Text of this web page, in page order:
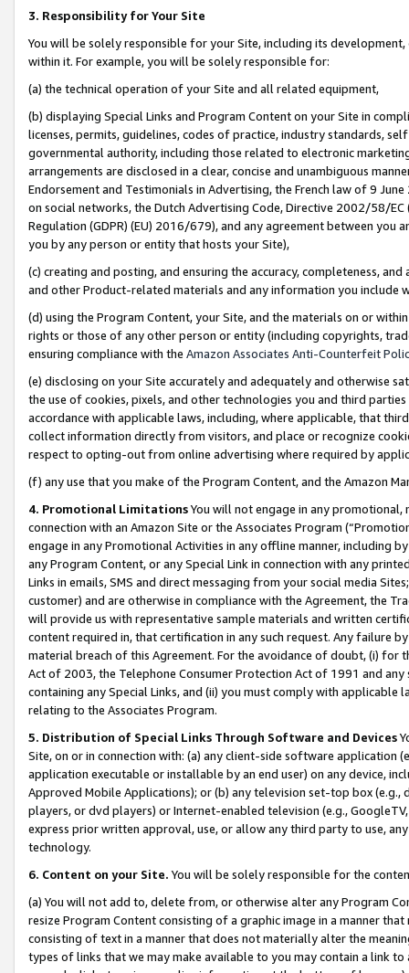
3. Responsibility for Your Site
You will be solely responsible for your Site, including its
within it. For example, you will be solely responsible for:
(a) the technical operation of your Site and all related equipment,
(b) displaying Special Links and Program Content on your Site in
licenses, permits, guidelines, codes of practice, industry standards,
governmental authority, including those related to electronic
arrangements are disclosed in a clear, concise and unambiguous
Endorsement and Testimonials in Advertising, the French law of 9
on social networks, the Dutch Advertising Code, Directive 2002/58/
Regulation (GDPR) (EU) 2016/679), and any agreement between
you by any person or entity that hosts your Site),
(c) creating and posting, and ensuring the accuracy, completeness,
and other Product-related materials and any information you include
(d) using the Program Content, your Site, and the materials on or
rights or those of any other person or entity (including copyrights,
ensuring compliance with the Amazon Associates Anti-Counterfeit
(e) disclosing on your Site accurately and adequately and otherwise
the use of cookies, pixels, and other technologies you and third
accordance with applicable laws, including, where applicable, that
collect information directly from visitors, and place or recognize
respect to opting-out from online advertising where required by
(f) any use that you make of the Program Content, and the Amazon
4. Promotional LimitationsYou will not engage in any
connection with an Amazon Site or the Associates Program
engage in any Promotional Activities in any offline manner, including
any Program Content, or any Special Link in connection with any
Links in emails, SMS and direct messaging from your social media
customer) and are otherwise in compliance with the Agreement, the
will provide us with representative sample materials and written
content required in, that certification in any such request. Any failure
material breach of this Agreement. For the avoidance of doubt, (i) for
Act of 2003, the Telephone Consumer Protection Act of 1991 and
containing any Special Links, and (ii) you must comply with
relating to the Associates Program.
5. Distribution of Special Links Through Software and Devices
Site, on or in connection with: (a) any client-side software application
application executable or installable by an end user) on any device,
Approved Mobile Applications); or (b) any television set-top box
players, or dvd players) or Internet-enabled television (e.g.,
express prior written approval, use, or allow any third party to use,
technology.
6. Content on your Site. You will be solely responsible for the
(a) You will not add to, delete from, or otherwise alter any Program
resize Program Content consisting of a graphic image in a manner
consisting of text in a manner that does not materially alter the
types of links that we may make available to you may contain a link